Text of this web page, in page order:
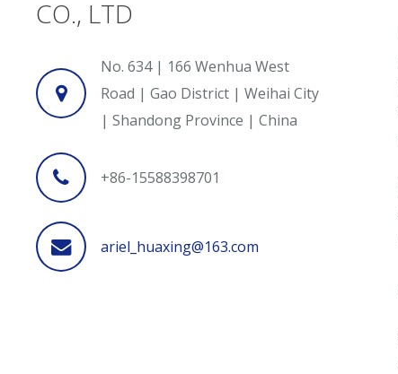
CO., LTD
No. 634 | 166 Wenhua West
Road | Gao District | Weihai City
| Shandong Province | China
+86-15588398701
ariel_huaxing@163.com